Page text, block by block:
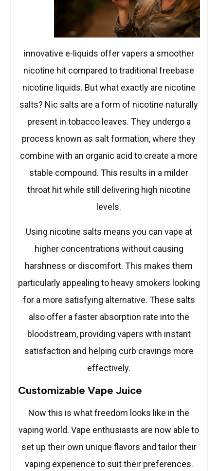
innovative e-liquids offer vapers a smoother
nicotine hit compared to traditional freebase
nicotine liquids. But what exactly are nicotine
salts? Nic salts are a form of nicotine naturally
present in tobacco leaves. They undergo a
process known as salt formation, where they
combine with an organic acid to create a more
stable compound. This results in a milder
throat hit while still delivering high nicotine
levels.
Using nicotine salts means you can vape at
higher concentrations without causing
harshness or discomfort. This makes them
particularly appealing to heavy smokers looking
for a more satisfying alternative. These salts
also offer a faster absorption rate into the
bloodstream, providing vapers with instant
satisfaction and helping curb cravings more
effectively.
Customizable Vape Juice
Now this is what freedom looks like in the
vaping world. Vape enthusiasts are now able to
set up their own unique flavors and tailor their
vaping experience to suit their preferences.